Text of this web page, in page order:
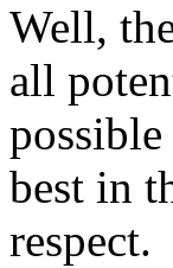
Well,
all
best in
respect.